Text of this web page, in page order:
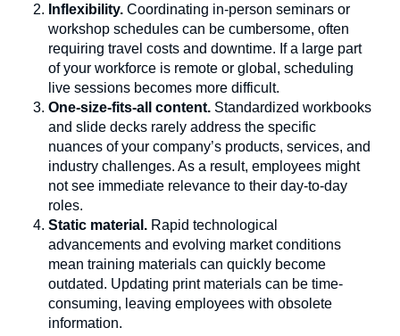
Inflexibility.Coordinating in-person seminars or
workshop schedules can be cumbersome, often
requiring travel costs and downtime. If a large part
of your workforce is remote or global, scheduling
live sessions becomes more difficult.
One-size-fits-all content. Standardized workbooks
and slide decks rarely address the specific
nuances of your company’s products, services, and
industry challenges. As a result, employees might
not see immediate relevance to their day-to-day
roles.
Static material. Rapid technological
advancements and evolving market conditions
mean training materials can quickly become
outdated. Updating print materials can be time-
consuming, leaving employees with obsolete
information.